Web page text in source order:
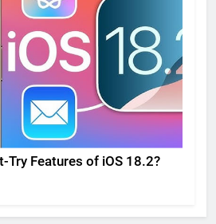
Try Features of iOS 18.2?